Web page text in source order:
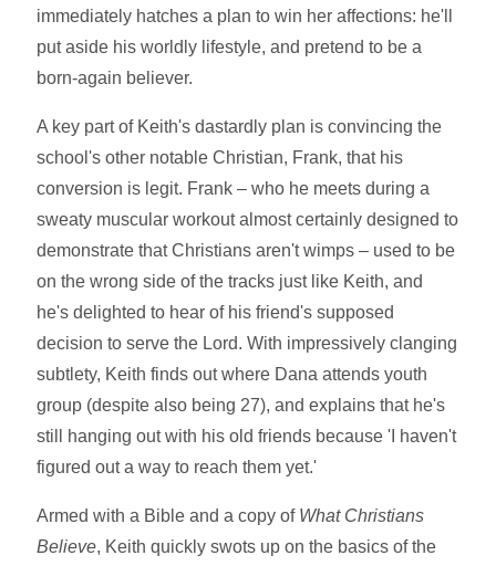
immediately hatches a plan to win her affections: he'll
put aside his worldly lifestyle, and pretend to be a
born-again believer.
A key part of Keith's dastardly plan is convincing the
school's other notable Christian, Frank, that his
conversion is legit. Frank – who he meets during a
sweaty muscular workout almost certainly designed to
demonstrate that Christians aren't wimps – used to be
on the wrong side of the tracks just like Keith, and
he's delighted to hear of his friend's supposed
decision to serve the Lord. With impressively clanging
subtlety, Keith finds out where Dana attends youth
group (despite also being 27), and explains that he's
still hanging out with his old friends because 'I haven't
figured out a way to reach them yet.'
Armed with a Bible and a copy of What Christians
Believe, Keith quickly swots up on the basics of the